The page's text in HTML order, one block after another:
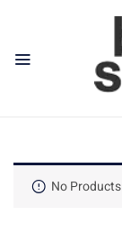
No